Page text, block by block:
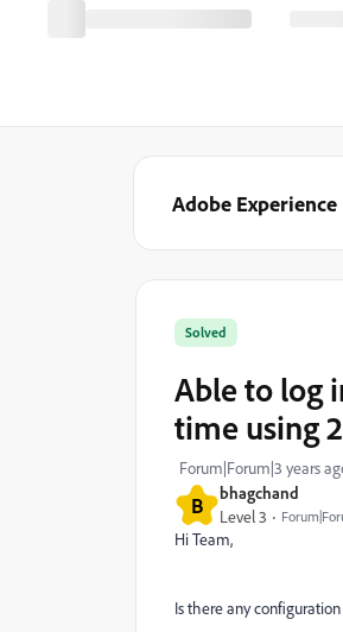
Adobe
B bhagchand
Level 3
Solved
Able to log
time using
Forum|Forum|3 years
Hi Team,
Is there any